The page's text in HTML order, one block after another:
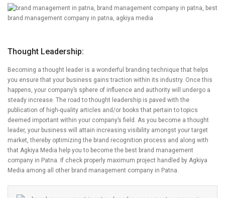
Thought Leadership:
Becoming a thought leader is a wonderful branding technique that helps
you ensure that your business gains traction within its industry. Once this
happens, your company’s sphere of influence and authority will undergo a
steady increase. The road to thought leadership is paved with the
publication of high-quality articles and/or books that pertain to topics
deemed important within your company’s field. As you become a thought
leader, your business will attain increasing visibility amongst your target
market, thereby optimizing the brand recognition process and along with
that Agkiya Media help you to become the best brand management
company in Patna. If check properly maximum project handled by Agkiya
Media among all other brand management company in Patna.